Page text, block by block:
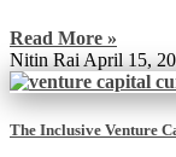
Read More »
Nitin RaiApril 15,
The Inclusive Venture